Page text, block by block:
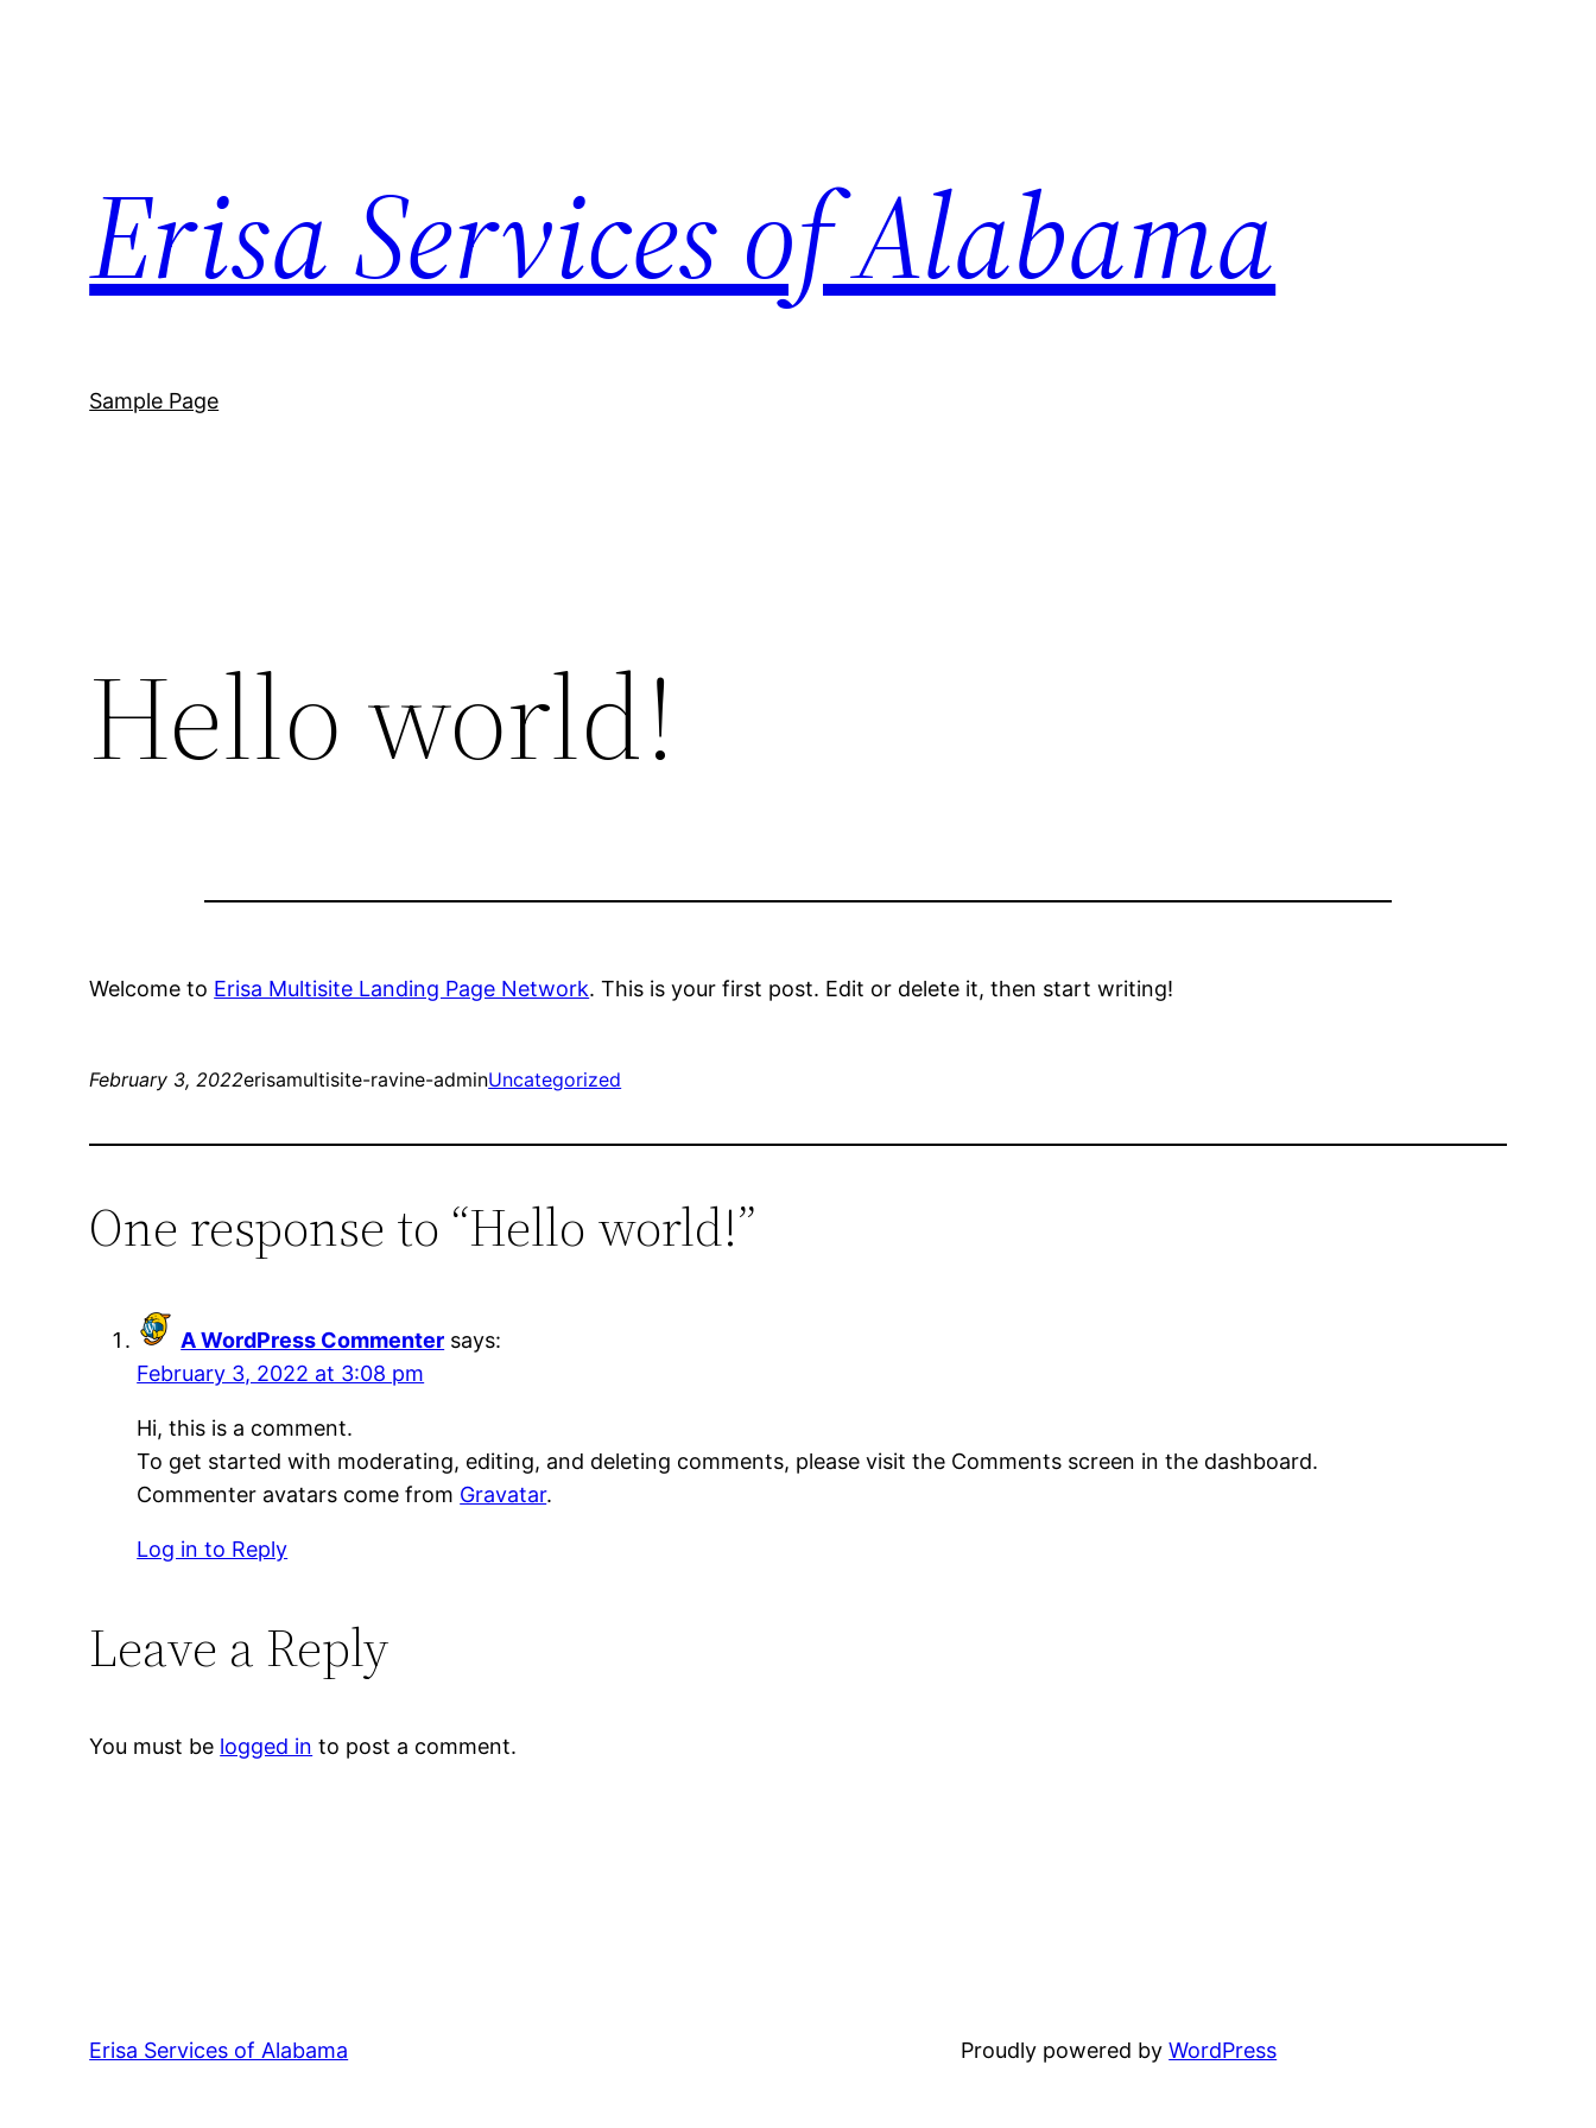
Erisa Services of Alabama
Sample Page
Hello world!
Welcome to Erisa Multisite Landing Page Network. This is your first post. Edit or delete it, then start writing!
February 3, 2022erisamultisite-ravine-adminUncategorized
One response to “Hello world!”
A WordPress Commenter says:
February 3, 2022 at 3:08 pm
Hi, this is a comment.
To get started with moderating, editing, and deleting comments, please visit the Comments screen in the dashboard.
Commenter avatars come from Gravatar.
Log in to Reply
Leave a Reply
You must be logged in to post a comment.
Erisa Services of Alabama Proudly powered byWordPress